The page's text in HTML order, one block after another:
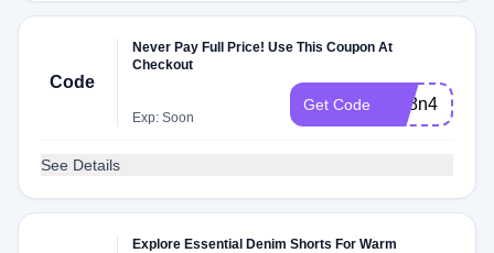
Code
Never Pay Full Price! Use This Coupon At
Checkout
Exp: Soon
Get Code ark8n4
See Details
Explore Essential Denim Shorts For Warm